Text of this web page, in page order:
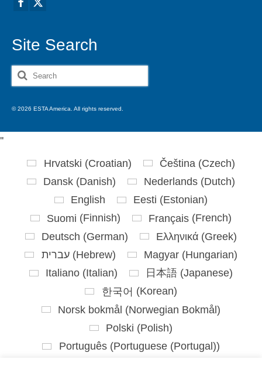
Site Search
Search
for:
© 2026 ESTA America. All rights reserved.
''
Hrvatski (Croatian) Čeština (Czech)
Dansk (Danish) Nederlands (Dutch)
English
Eesti (Estonian)
Suomi (Finnish) Français (French)
Deutsch (German) Ελληνικά (Greek)
עברית(Hebrew) Magyar(Hungarian)
Italiano (Italian) 日本語 (Japanese)
한국어 (Korean)
Norsk bokmål (Norwegian Bokmål)
Polski (Polish)
Português(Portuguese (Portugal))